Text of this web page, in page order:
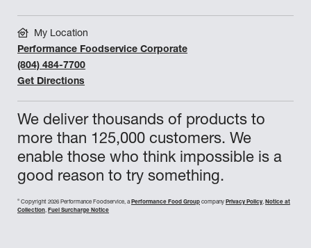
We deliver thousands of products to
more than 125,000 customers. We
enable those who think impossible is a
good reason to try something.
© Copyright 2026 Performance Foodservice, a Performance Food Group company Privacy Policy, Notice at
Collection, Fuel Surcharge Notice
My Location
Performance Foodservice Corporate
(804) 484-7700
Get Directions